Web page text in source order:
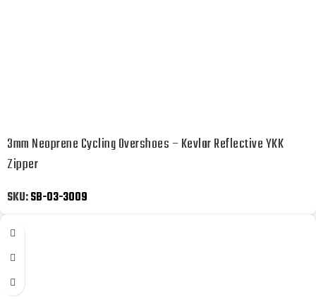
3mm Neoprene Cycling Overshoes – Kevlar Reflective YKK
Zipper
SKU:SB-03-3009